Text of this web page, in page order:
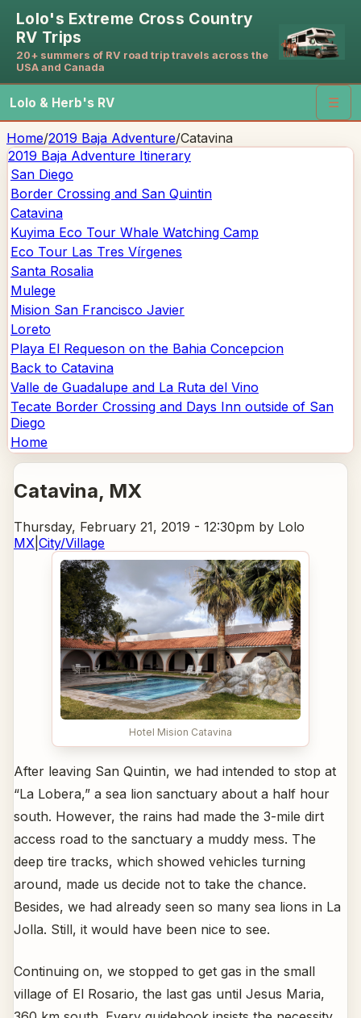
Lolo's Extreme Cross Country
RV Trips
20+ summers of RV road trip travels across the
USA and Canada
Lolo & Herb's RV ☰
Home/2019 Baja Adventure/Catavina
2019 Baja Adventure Itinerary
San Diego
Border Crossing and San Quintin
Catavina
Kuyima Eco Tour Whale Watching Camp
Eco Tour Las Tres Vírgenes
Santa Rosalia
Mulege
Mision San Francisco Javier
Loreto
Playa El Requeson on the Bahia Concepcion
Back to Catavina
Valle de Guadalupe and La Ruta del Vino
Tecate Border Crossing and Days Inn outside of San
Diego
Home
Catavina, MX
Thursday, February 21, 2019 - 12:30pm by Lolo
MX City/Village
Hotel Mision Catavina
After leaving San Quintin, we had intended to stop at
“La Lobera,” a sea lion sanctuary about a half hour
south. However, the rains had made the 3-mile dirt
access road to the sanctuary a muddy mess. The
deep tire tracks, which showed vehicles turning
around, made us decide not to take the chance.
Besides, we had already seen so many sea lions in La
Jolla. Still, it would have been nice to see.
Continuing on, we stopped to get gas in the small
village of El Rosario, the last gas until Jesus Maria,